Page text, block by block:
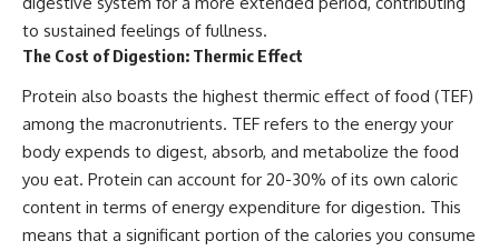
to sustained feelings of fullness.
The Cost of Digestion: Thermic Effect
Protein also boasts the highest thermic effect of food (TEF)
among the macronutrients. TEF refers to the energy your
body expends to digest, absorb, and metabolize the food
you eat. Protein can account for 20-30% of its own caloric
content in terms of energy expenditure for digestion. This
means that a significant portion of the calories you consume